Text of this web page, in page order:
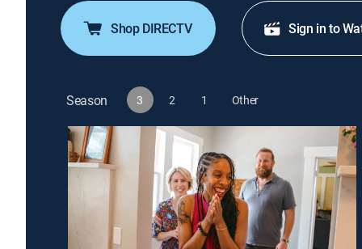
Shop DIRECTV Sign in to
Season 3 2 1 Other